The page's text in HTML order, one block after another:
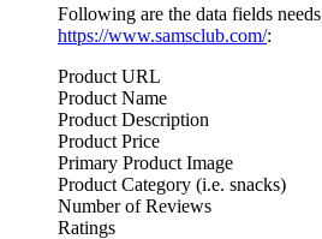
Following are the data fields
https://www.samsclub.com/:
Product URL
Product Name
Product Description
Product Price
Primary Product Image
Product Category (i.e. snacks)
Number of Reviews
Ratings